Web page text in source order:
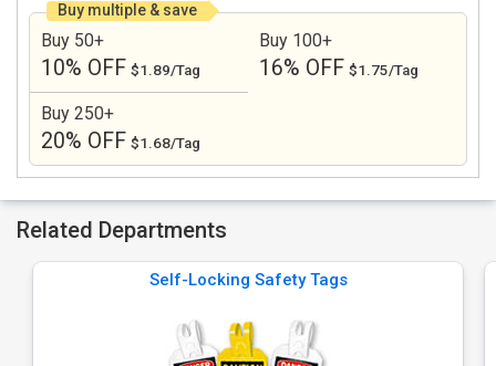
Buy multiple & save
Buy 50+
10% OFF $1.89/Tag
Buy 100+
16% OFF $1.75/Tag
Buy 250+
20% OFF $1.68/Tag
Related Departments
Self-Locking Safety Tags